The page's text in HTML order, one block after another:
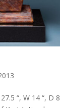
“, W 14 “, D